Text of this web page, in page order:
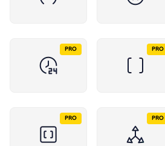
PRO PRO
PRO PRO